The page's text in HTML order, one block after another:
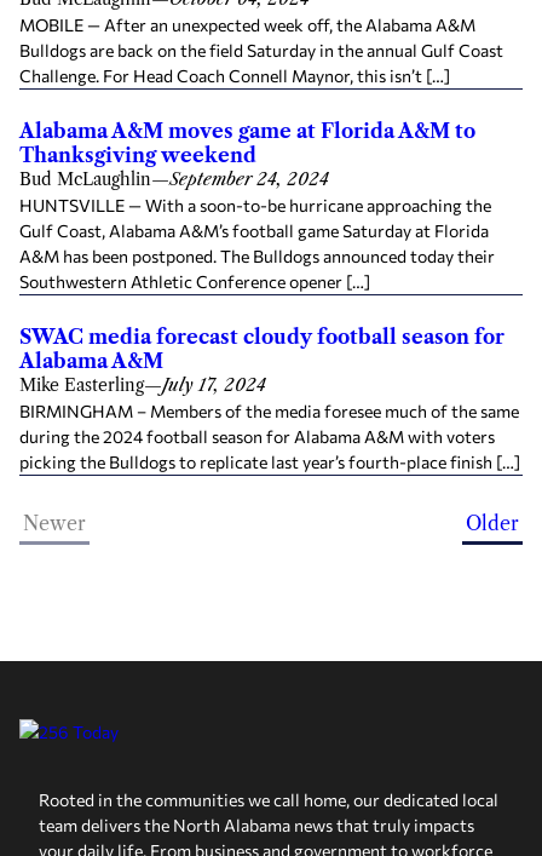
MOBILE — After an unexpected week off, the Alabama A&M
Bulldogs are back on the field Saturday in the annual Gulf Coast
Challenge. For Head Coach Connell Maynor, this isn’t […]
Alabama A&M moves game at Florida A&M to
Thanksgiving weekend
Bud McLaughlin—September 24, 2024
HUNTSVILLE — With a soon-to-be hurricane approaching the
Gulf Coast, Alabama A&M’s football game Saturday at Florida
A&M has been postponed. The Bulldogs announced today their
Southwestern Athletic Conference opener […]
SWAC media forecast cloudy football season for
Alabama A&M
Mike Easterling—July 17, 2024
BIRMINGHAM – Members of the media foresee much of the same
during the 2024 football season for Alabama A&M with voters
picking the Bulldogs to replicate last year’s fourth-place finish […]
Newer Older
Rooted in the communities we call home, our dedicated local
team delivers the North Alabama news that truly impacts
your daily life. From business and government to workforce